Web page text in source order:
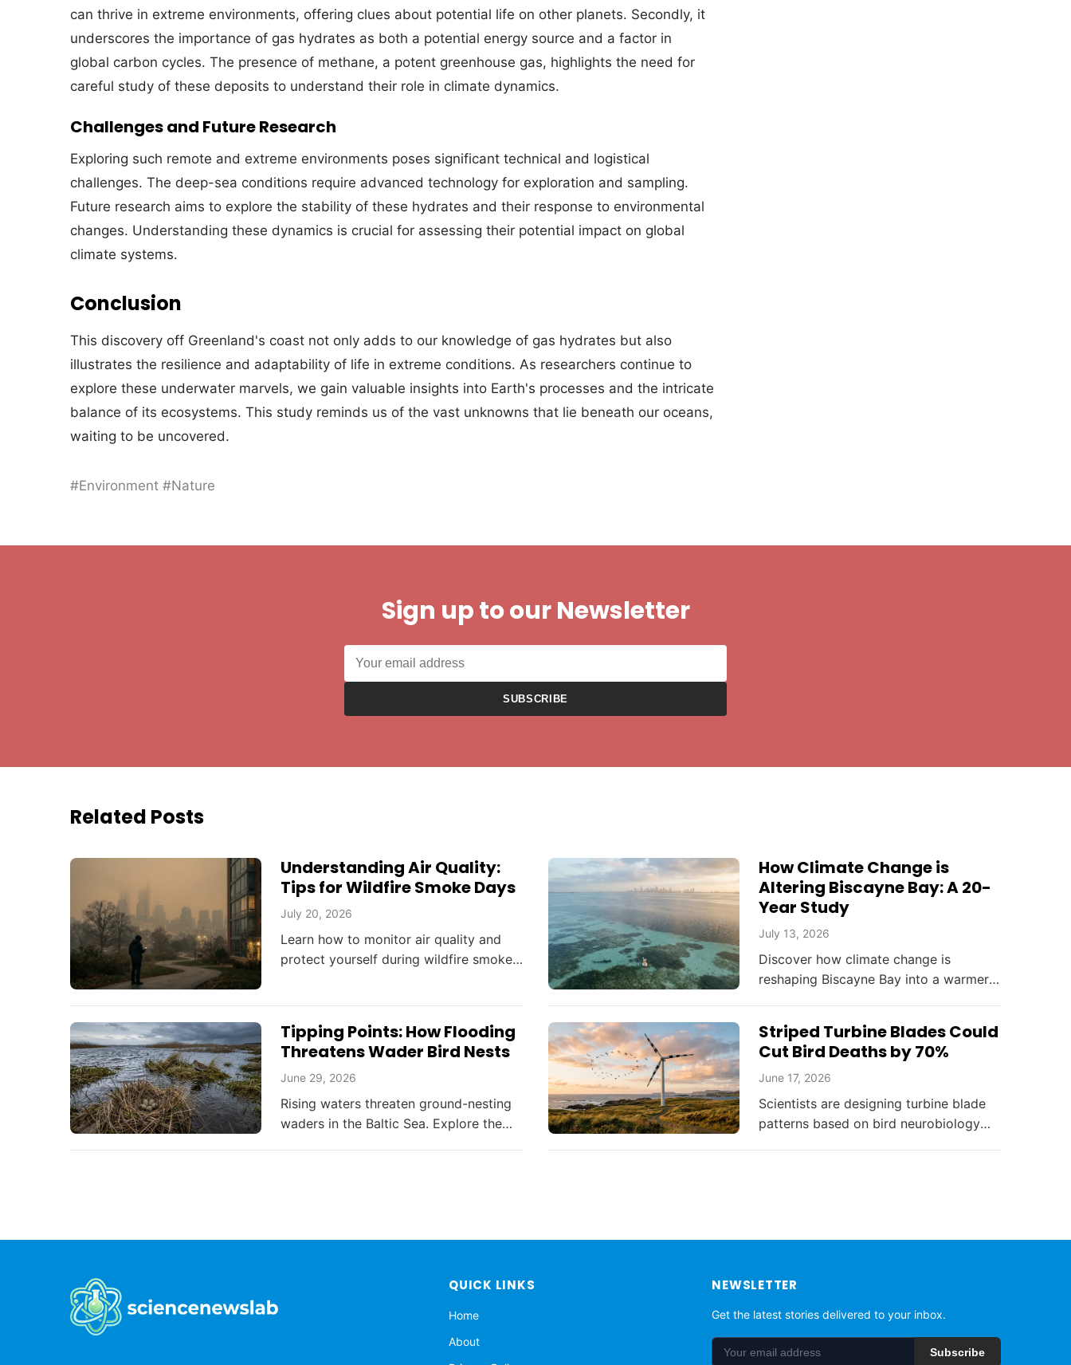
can thrive in extreme environments, offering clues about potential life on other planets. Secondly, it
underscores the importance of gas hydrates as both a potential energy source and a factor in
global carbon cycles. The presence of methane, a potent greenhouse gas, highlights the need for
careful study of these deposits to understand their role in climate dynamics.
Challenges and Future Research
Exploring such remote and extreme environments poses significant technical and logistical
challenges. The deep-sea conditions require advanced technology for exploration and sampling.
Future research aims to explore the stability of these hydrates and their response to environmental
changes. Understanding these dynamics is crucial for assessing their potential impact on global
climate systems.
Conclusion
This discovery off Greenland's coast not only adds to our knowledge of gas hydrates but also
illustrates the resilience and adaptability of life in extreme conditions. As researchers continue to
explore these underwater marvels, we gain valuable insights into Earth's processes and the intricate
balance of its ecosystems. This study reminds us of the vast unknowns that lie beneath our oceans,
waiting to be uncovered.
#Environment #Nature
Sign up to our Newsletter
SUBSCRIBE
Related Posts
Understanding Air Quality:
Tips for Wildfire Smoke Days
July 20, 2026
Learn how to monitor air quality and
protect yourself during wildfire smoke
How Climate Change is
Altering Biscayne Bay: A 20-
Year Study
July 13, 2026
Discover how climate change is
reshaping Biscayne Bay into a warmer,
and resources.
Tipping Points: How Flooding
Threatens Wader Bird Nests
June 29, 2026
Rising waters threaten ground-nesting
waders in the Baltic Sea. Explore the
Striped Turbine Blades Could
Cut Bird Deaths by 70%
June 17, 2026
Scientists are designing turbine blade
patterns based on bird neurobiology
QUICK LINKS
Home
About
NEWSLETTER
Get the latest stories delivered to your inbox.
Subscribe